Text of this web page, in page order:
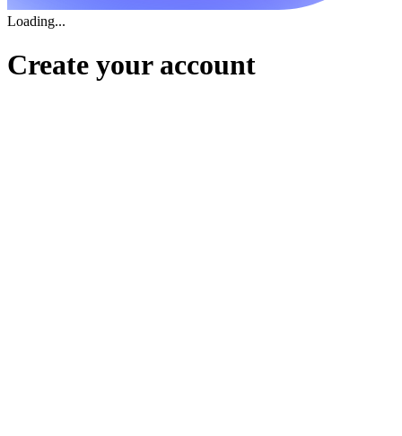
Loading...
Create your account